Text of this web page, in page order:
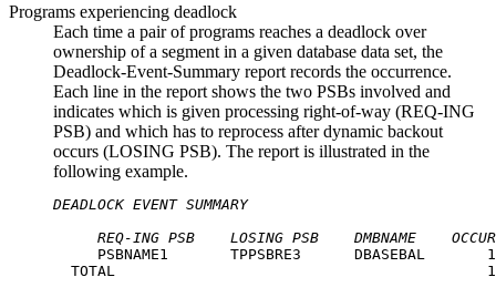
Programs experiencing deadlock
Each time a pair of programs reaches a deadlock over
ownership of a segment in a given database data set, the
Deadlock-Event-Summary report records the occurrence.
Each line in the report shows the two PSBs involved and
indicates which is given processing right-of-way (REQ-ING
PSB) and which has to reprocess after dynamic backout
occurs (LOSING PSB). The report is illustrated in the
following example.
DEADLOCK EVENT SUMMARY
REQ-ING PSB
LOSING PSB DMBNAME
     PSBNAME1       TPPSBRE3      DBASEBAL       1
  TOTAL                                          1